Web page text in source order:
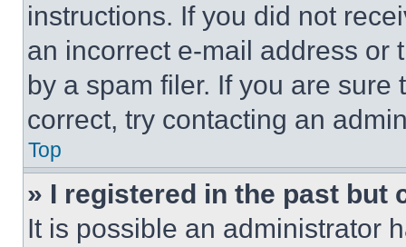
instructions. If you did not
an incorrect e-mail address or
by a spam filer. If you are
correct, try contacting an
Top
» I registered in the past but
It is possible an administrator